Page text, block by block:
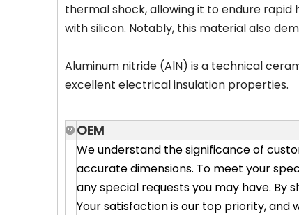
thermal shock, allowing it to endure rapid
with silicon. Notably, this material also
Aluminum nitride (AlN) is a technical
excellent electrical insulation properties.
OEM
We understand the significance of
accurate dimensions. To meet your
any special requests you may have. By
Your satisfaction is our top priority,